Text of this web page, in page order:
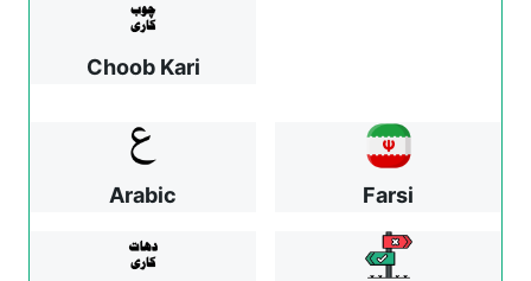
Choob Kari
Arabic Farsi